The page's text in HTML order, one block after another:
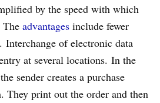
by the speed with which
advantages include fewer
Interchange of electronic data
at several locations. In the
sender creates a purchase
They print out the order and then